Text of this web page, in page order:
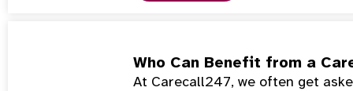
Who Can Benefit from a
At Carecall247, we often get